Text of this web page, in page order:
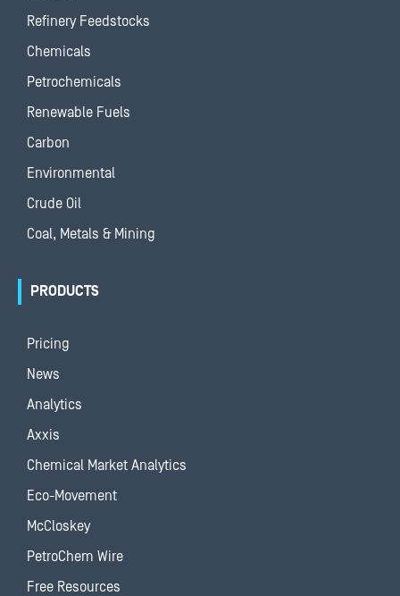
Refinery Feedstocks
Chemicals
Petrochemicals
Renewable Fuels
Carbon
Environmental
Crude Oil
Coal, Metals & Mining
PRODUCTS
Pricing
News
Analytics
Axxis
Chemical Market Analytics
Eco-Movement
McCloskey
PetroChem Wire
Free Resources